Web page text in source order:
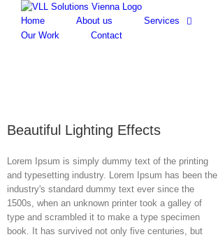
content
Home About us
Services
Our Work
Contact
Beautiful Lighting Effects
Lorem Ipsum is simply dummy text of the printing
and typesetting industry. Lorem Ipsum has been the
industry's standard dummy text ever since the
1500s, when an unknown printer took a galley of
type and scrambled it to make a type specimen
book. It has survived not only five centuries, but